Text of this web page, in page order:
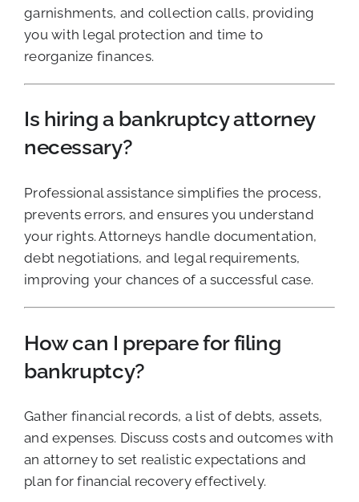
garnishments, and collection calls, providing
you with legal protection and time to
reorganize finances.
Is hiring a bankruptcy attorney
necessary?
Professional assistance simplifies the process,
prevents errors, and ensures you understand
your rights. Attorneys handle documentation,
debt negotiations, and legal requirements,
improving your chances of a successful case.
How can I prepare for filing
bankruptcy?
Gather financial records, a list of debts, assets,
and expenses. Discuss costs and outcomes with
an attorney to set realistic expectations and
plan for financial recovery effectively.